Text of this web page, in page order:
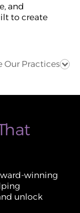
and
to create
Our Practices
winning
unlock